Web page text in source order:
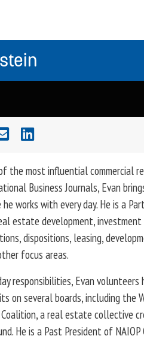
the most influential commercial
Business Journals, Evan
works with every day. He is a
estate development,
dispositions, leasing,
focus areas.
responsibilities, Evan
on several boards, including the
a real estate collective
He is a Past President of